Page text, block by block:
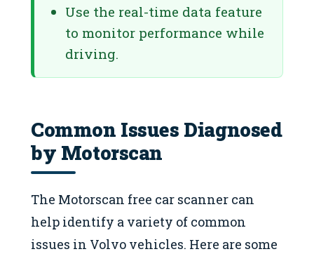
Use the real-time data feature
to monitor performance while
driving.
Common Issues Diagnosed
by Motorscan
The Motorscan free car scanner can
help identify a variety of common
issues in Volvo vehicles. Here are some